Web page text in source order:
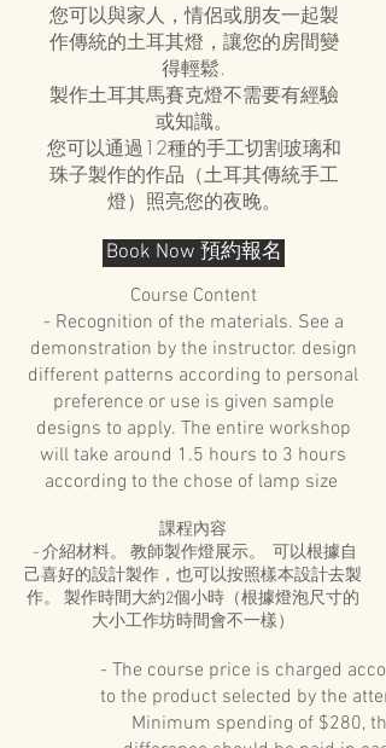
您可以與家人，情侶或朋友一起製
作傳統的土耳其燈，讓您的房間變
得輕鬆.
製作土耳其馬賽克燈不需要有經驗
或知識。
您可以通過12種的手工切割玻璃和
珠子製作的作品（土耳其傳統手工
燈）照亮您的夜晚。
Book Now 預約報名
Course Content
- Recognition of the materials. See a
demonstration by the instructor. design
different patterns according to personal
preference or use is given sample
designs to apply. The entire workshop
will take around 1.5 hours to 3 hours
according to the chose of lamp size
課程內容
- 介紹材料。 教師製作燈展示。 可以根據自
己喜好的設計製作，也可以按照樣本設計去製
作。 製作時間大約2個小時（根據燈泡尺寸的
大小工作坊時間會不一樣）
- The course price is charged
to the product selected by the
Minimum spending of $280, the